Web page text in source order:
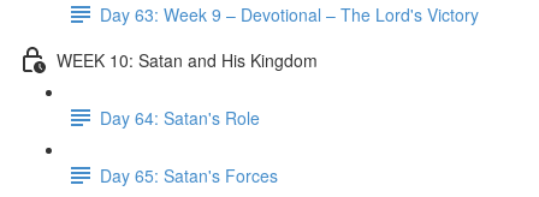
Day 63: Week 9 – Devotional – The Lord's Victory
WEEK 10: Satan and His Kingdom
Day 64: Satan's Role
Day 65: Satan's Forces